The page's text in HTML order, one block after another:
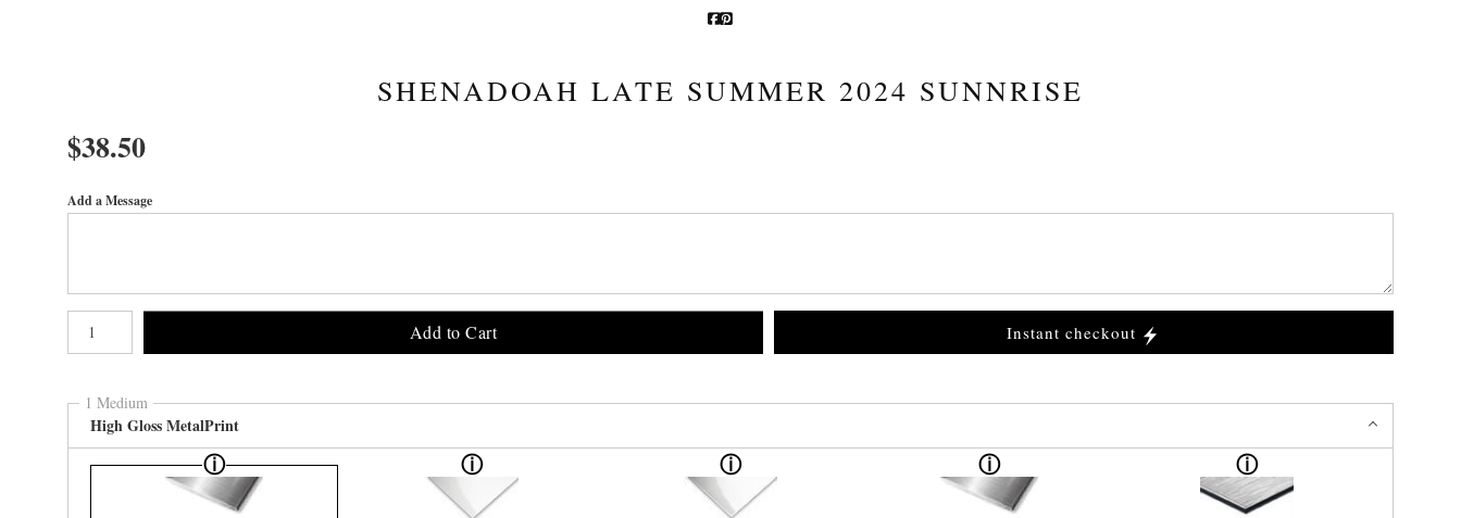
SHENADOAH LATE SUMMER 2024 SUNNRISE
$38.50
Add a Message
Add to Cart Instant checkout
1 Medium
High Gloss MetalPrint